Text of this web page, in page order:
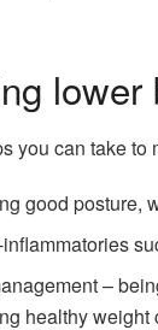
you can take
good posture,
–
healthy weight